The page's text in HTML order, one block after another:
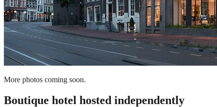
More photos coming soon.
Boutique hotel hosted independently